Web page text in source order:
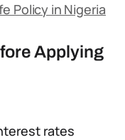
Policy in Nigeria
Applying
rates